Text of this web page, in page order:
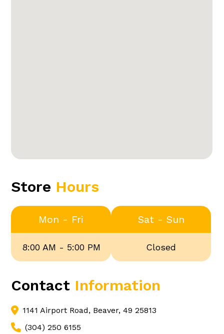
Store Hours
Mon - Fri
8:00 AM - 5:00 PM
Sat - Sun
Closed
Contact Information
1141 Airport Road, Beaver, 49 25813
(304) 250 6155